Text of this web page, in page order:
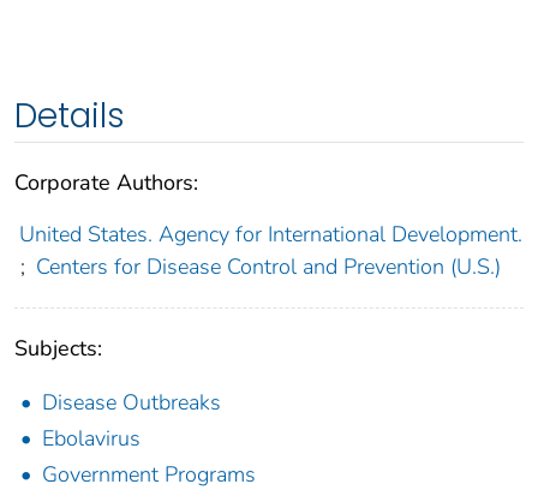
Details
Corporate Authors:
United States. Agency for International Development.
; Centers for Disease Control and Prevention (U.S.)
Subjects:
Disease Outbreaks
Ebolavirus
Government Programs